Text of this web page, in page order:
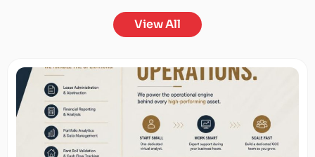
View All